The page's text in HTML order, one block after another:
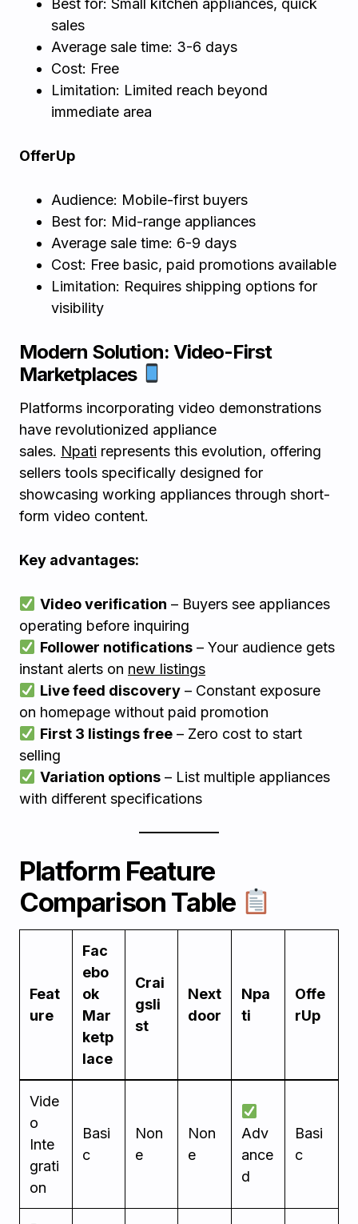
Best for: Small kitchen appliances, quick
sales
Average sale time: 3-6 days
Cost: Free
Limitation: Limited reach beyond
immediate area
OfferUp
Audience: Mobile-first buyers
Best for: Mid-range appliances
Average sale time: 6-9 days
Cost: Free basic, paid promotions available
Limitation: Requires shipping options for
visibility
Modern Solution: Video-First
Marketplaces
Platforms incorporating video demonstrations
have revolutionized appliance
sales. Npati represents this evolution, offering
sellers tools specifically designed for
showcasing working appliances through short-
form video content.
Key advantages:
Video verification – Buyers see appliances
operating before inquiring
Follower notifications– Your audience gets
instant alerts on new listings
Live feed discovery– Constant exposure
on homepage without paid promotion
First 3 listings free– Zero cost to start
selling
Variation options– List multiple appliances
with different specifications
Platform Feature
Comparison Table
Feat
ure
Fac
ebo
ok
Mar
ketp
lace
Crai
gsli
st
Next
door
Npa
ti
Offe
rUp
Vide
o
Inte
grati
on
Basi
c
Non
e
Non
e
Adv
ance
d
Basi
c